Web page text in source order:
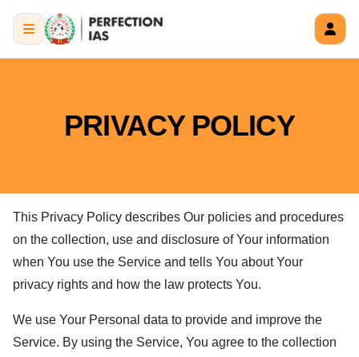
PRIVACY POLICY
This Privacy Policy describes Our policies and procedures
on the collection, use and disclosure of Your information
when You use the Service and tells You about Your
privacy rights and how the law protects You.
We use Your Personal data to provide and improve the
Service. By using the Service, You agree to the collection